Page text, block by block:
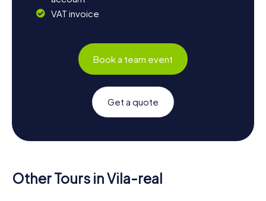
VAT invoice
Book a team event
Get a quote
Other Tours in Vila-real